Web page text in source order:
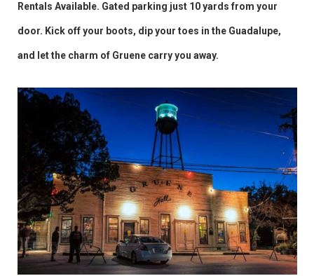
Rentals Available. Gated parking just 10 yards from your
door. Kick off your boots, dip your toes in the Guadalupe,
and let the charm of Gruene carry you away.